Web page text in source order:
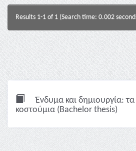
Results 1-1 of 1 (Search time: 0.002
Ένδυμα και δημιουργία: τα
κοστούμια (Bachelor thesis)